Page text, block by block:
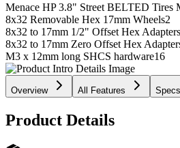
Menace HP 3.8" Street BELTED Tires
8x32 Removable Hex 17mm Wheels2
8x32 to 17mm 1/2" Offset Hex Adapters
8x32 to 17mm Zero Offset Hex
M3 x 12mm long SHCS hardware16
Overview All Features Specs
Product Details